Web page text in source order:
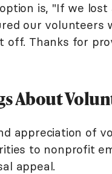
is, "If we
our volunteers
off. Thanks for
About
appreciation of
to nonprofit
appeal.